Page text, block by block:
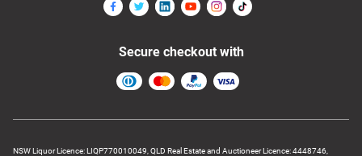
NSW Liquor Licence: LIQP770010049, QLD Real Estate and Auctioneer Licence: 4448746,
Secure checkout with